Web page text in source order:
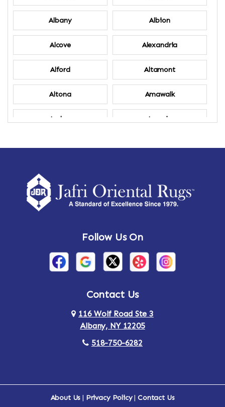
Albany Albion
Alcove Alexandria
Alford Altamont
Altona Amawalk
Amber Amenia
Amsterdam Ancram
Arden Ardsley
Arlington Armonk
Follow Us On
Contact Us
116 Wolf Road Ste 3
Albany, NY 12205
518-750-6282
About Us | Privacy Policy|Contact Us